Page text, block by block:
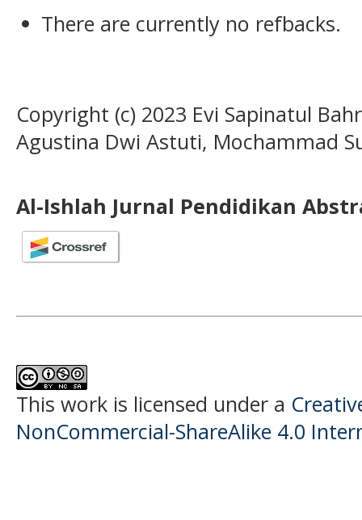
There are currently no refbacks.
Copyright (c) 2023 Evi Sapinatul
Agustina Dwi Astuti, Mochammad
Al-Ishlah Jurnal Pendidikan
This work is licensed under a
NonCommercial-ShareAlike 4.0